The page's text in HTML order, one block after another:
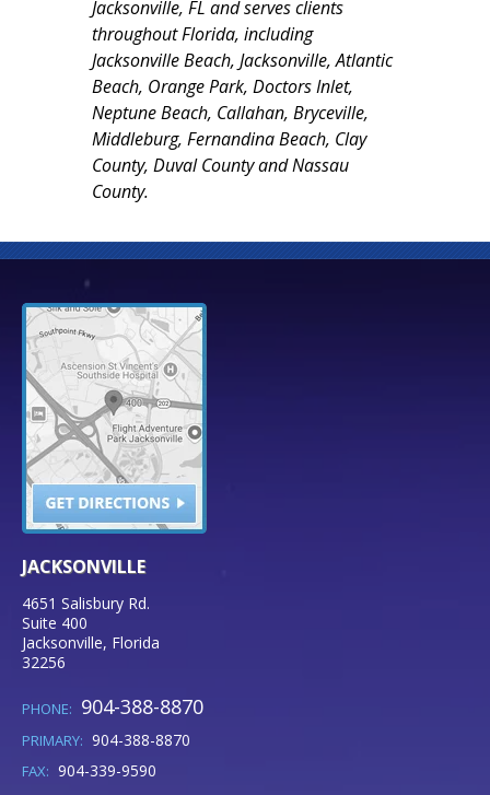
Jacksonville, FL and serves clients
throughout Florida, including
Jacksonville Beach, Jacksonville, Atlantic
Beach, Orange Park, Doctors Inlet,
Neptune Beach, Callahan, Bryceville,
Middleburg, Fernandina Beach, Clay
County, Duval County and Nassau
County.
JACKSONVILLE
4651 Salisbury Rd.
Suite 400
Jacksonville, Florida
32256
PHONE: 904-388-8870
PRIMARY: 904-388-8870
FAX: 904-339-9590